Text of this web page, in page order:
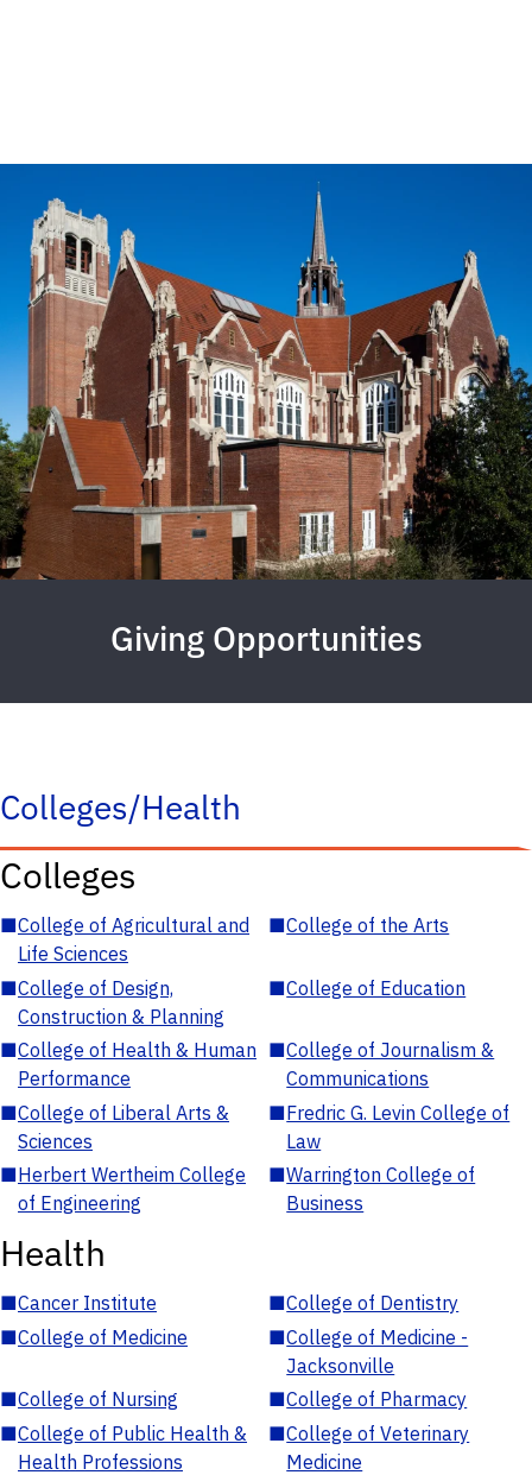
Giving Opportunities
Colleges/Health
Colleges
■College of Agricultural and
Life Sciences
■College of the Arts
■College of Design,
Construction & Planning
■College of Education
■College of Health & Human
Performance
■College of Journalism &
Communications
■College of Liberal Arts &
Sciences
■Fredric G. Levin College of
Law
■Herbert Wertheim College
of Engineering
■Warrington College of
Business
Health
■Cancer Institute ■College of Dentistry
■College of Medicine ■College of Medicine -
Jacksonville
■College of Nursing ■College of Pharmacy
■College of Public Health &
Health Professions
■College of Veterinary
Medicine